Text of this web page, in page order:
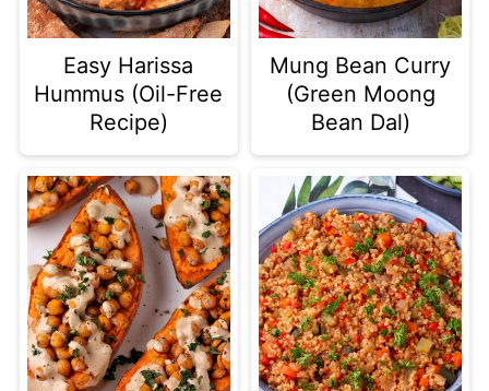
Easy Harissa
Hummus (Oil-Free
Recipe)
Mung Bean Curry
(Green Moong
Bean Dal)